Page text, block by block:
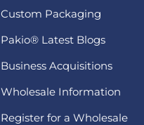
Custom Packaging
Pakio® Latest Blogs
Business Acquisitions
Wholesale Information
Register for a Wholesale